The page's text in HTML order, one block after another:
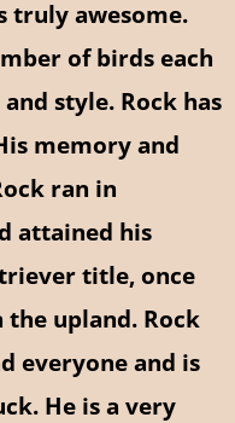
truly awesome.
of birds each
style. Rock has
memory and
ran in
attained his
title, once
the upland. Rock
everyone and is
He is a very